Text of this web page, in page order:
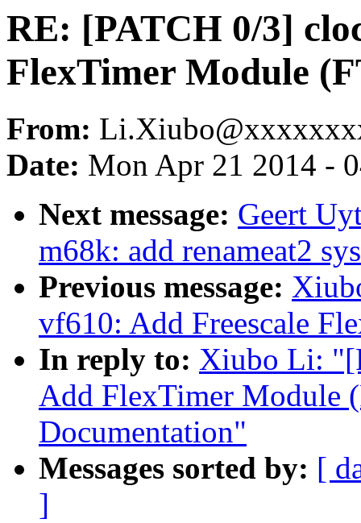
RE: [PATCH 0/3]
FlexTimer Module
From:
Date: Mon Apr 21 2014 -
Next message: Geert
m68k: add renameat2
Previous message:
vf610: Add Freescale
In reply to: Xiubo Li:
Add FlexTimer Module
Documentation"
Messages sorted by: [
]